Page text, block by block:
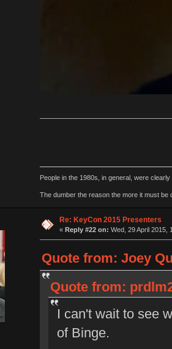
People in the 1980s, in general, were
The dumber the reason the more it must be
Re: KeyCon 2015 Presenters
« Reply #22 on: Wed, 29 April 2015,
Quote from: Joey
Quote from:
I can't wait to see
of Binge.